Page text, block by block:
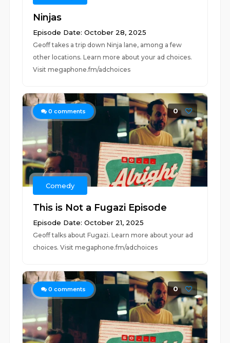
Ninjas
Episode Date: October 28, 2025
Geoff takes a trip down Ninja lane, among a few
other locations. Learn more about your ad choices.
Visit megaphone.fm/adchoices
0 comments 0
Comedy
This is Not a Fugazi Episode
Episode Date: October 21, 2025
Geoff talks about Fugazi. Learn more about your ad
choices. Visit megaphone.fm/adchoices
0 comments 0